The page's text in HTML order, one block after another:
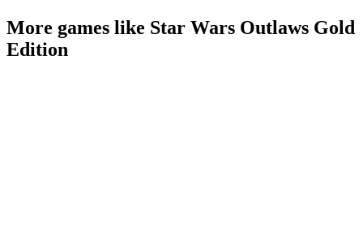
More games like Star Wars Outlaws Gold
Edition